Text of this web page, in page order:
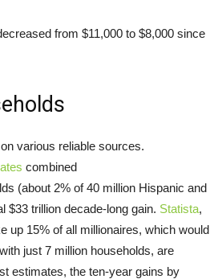
from $11,000 to $8,000 since
various reliable sources.
combined
(about 2% of 40 million Hispanic and
$33 trillion decade-long gain. Statista,
up 15% of all millionaires, which would
just 7 million households, are
estimates, the ten-year gains by